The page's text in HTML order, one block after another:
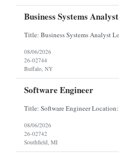
Business Systems Analyst
08/06/2026
26-02744
Buffalo, NY
Software Engineer
08/06/2026
26-02742
Southfield, MI